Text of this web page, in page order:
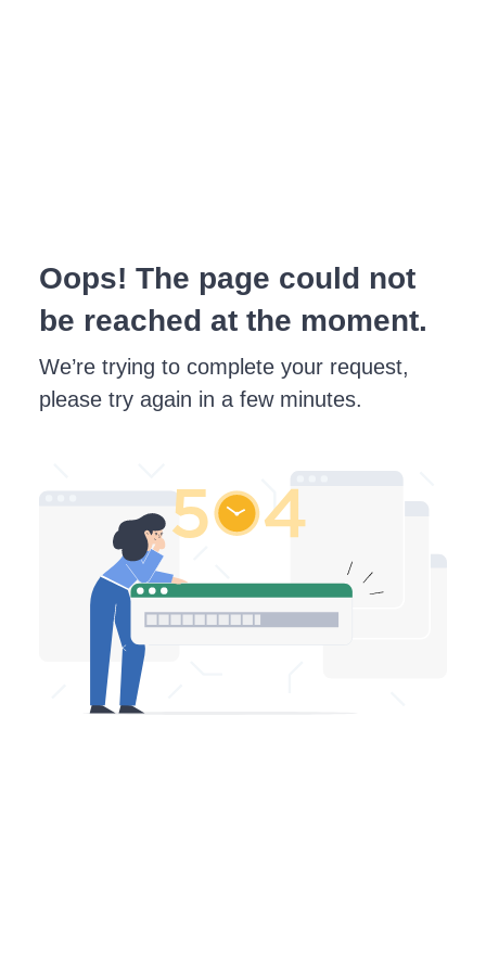
Oops! The page could not
be reached at the moment.
We’re trying to complete your request,
please try again in a few minutes.